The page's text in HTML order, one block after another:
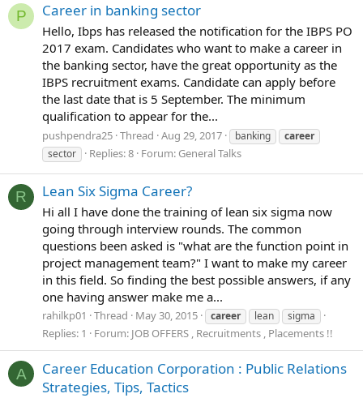
P Career in banking sector
Hello, Ibps has released the notification for the IBPS PO
2017 exam. Candidates who want to make a career in
the banking sector, have the great opportunity as the
IBPS recruitment exams. Candidate can apply before
the last date that is 5 September. The minimum
qualification to appear for the...
pushpendra25 Thread Aug 29, 2017 banking
career
sector
Replies: 8 Forum: General Talks
R Lean Six Sigma Career?
Hi all I have done the training of lean six sigma now
going through interview rounds. The common
questions been asked is "what are the function point in
project management team?" I want to make my career
in this field. So finding the best possible answers, if any
one having answer make me a...
rahilkp01 Thread May 30, 2015 career lean sigma
Replies: 1 Forum: JOB OFFERS , Recruitments , Placements !!
A
Career Education Corporation : Public Relations
Strategies, Tips, Tactics